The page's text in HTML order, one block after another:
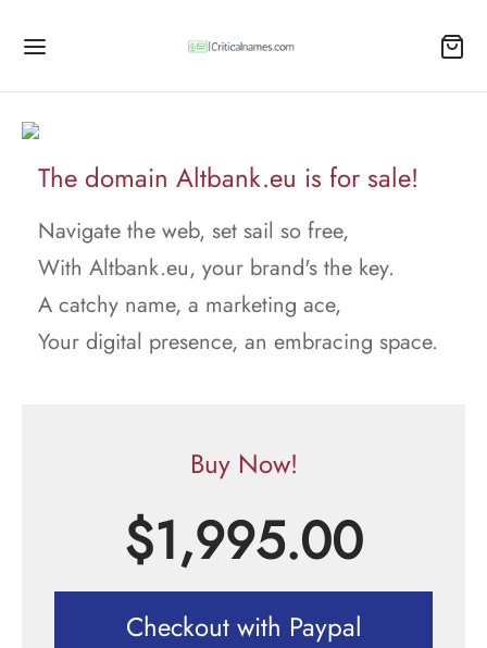
The domain Altbank.eu is for sale!
Navigate the web, set sail so free,
With Altbank.eu, your brand's the key.
A catchy name, a marketing ace,
Your digital presence, an embracing space.
Buy Now!
$1,995.00
Checkout with Paypal